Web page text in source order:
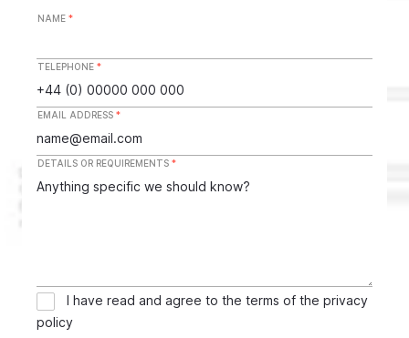
NAME *
TELEPHONE *
EMAIL ADDRESS *
DETAILS OR REQUIREMENTS *
I have read and agree to the terms of the privacy
policy